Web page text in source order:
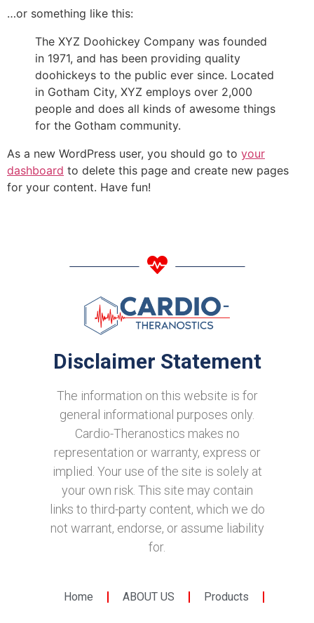
…or something like this:
The XYZ Doohickey Company was founded
in 1971, and has been providing quality
doohickeys to the public ever since. Located
in Gotham City, XYZ employs over 2,000
people and does all kinds of awesome things
for the Gotham community.
As a new WordPress user, you should go to your
dashboard to delete this page and create new pages
for your content. Have fun!
Disclaimer Statement
The information on this website is for
general informational purposes only.
Cardio-Theranostics makes no
representation or warranty, express or
implied. Your use of the site is solely at
your own risk. This site may contain
links to third-party content, which we do
not warrant, endorse, or assume liability
for.
Home ABOUT US Products